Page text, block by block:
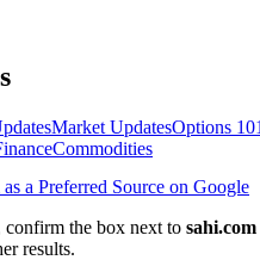
Market UpdatesOptions 101
Commodities
a Preferred Source on Google
the box next to sahi.com
results.